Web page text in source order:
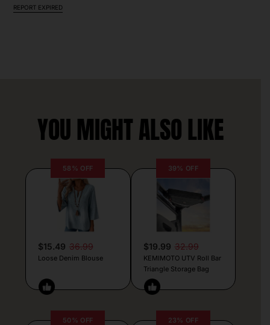
REPORT EXPIRED
YOU MIGHT ALSO LIKE
58% OFF
$15.49 36.99
Loose Denim Blouse
39% OFF
$19.99 32.99
KEMIMOTO UTV Roll Bar
Triangle Storage Bag
50% OFF 23% OFF